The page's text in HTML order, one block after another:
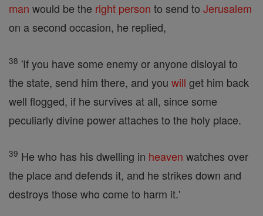
man would be the right person to send to Jerusalem
on a second occasion, he replied,
38 'If you have some enemy or anyone disloyal to
the state, send him there, and you will get him back
well flogged, if he survives at all, since some
peculiarly divine power attaches to the holy place.
39 He who has his dwelling in heaven watches over
the place and defends it, and he strikes down and
destroys those who come to harm it.'